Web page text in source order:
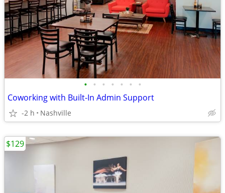
• • • • • • •
Coworking with Built-In Admin Support
-2 h Nashville
$129